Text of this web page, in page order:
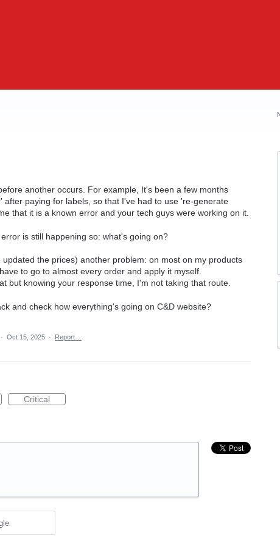
another occurs. For example, It's been a few months
paying for labels, so that I've had to use 're-generate
that it is a known error and your tech guys were working on it.
is still happening so: what's going on?
the prices) another problem: on most on my products
to go to almost every order and apply it myself.
but knowing your response time, I'm not taking that route.
and check how everything's going on C&D website?
· Oct 15, 2025 · Report…
Critical